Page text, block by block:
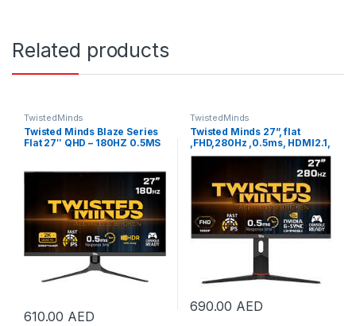
Related products
TwistedMinds
Twisted Minds Blaze Series
Flat 27″ QHD – 180HZ 0.5MS
610.00 AED
TwistedMinds
Twisted Minds 27”, flat
,FHD,280Hz ,0.5ms, HDMI2.1,
HDR Adjustable Stand
TM27FHD280IPS
690.00 AED